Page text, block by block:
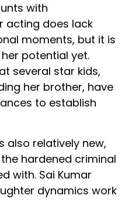
with
acting does lack
moments, but it is
potential yet.
several star kids,
her brother, have
to establish
also relatively new,
hardened criminal
with. Sai Kumar
dynamics work